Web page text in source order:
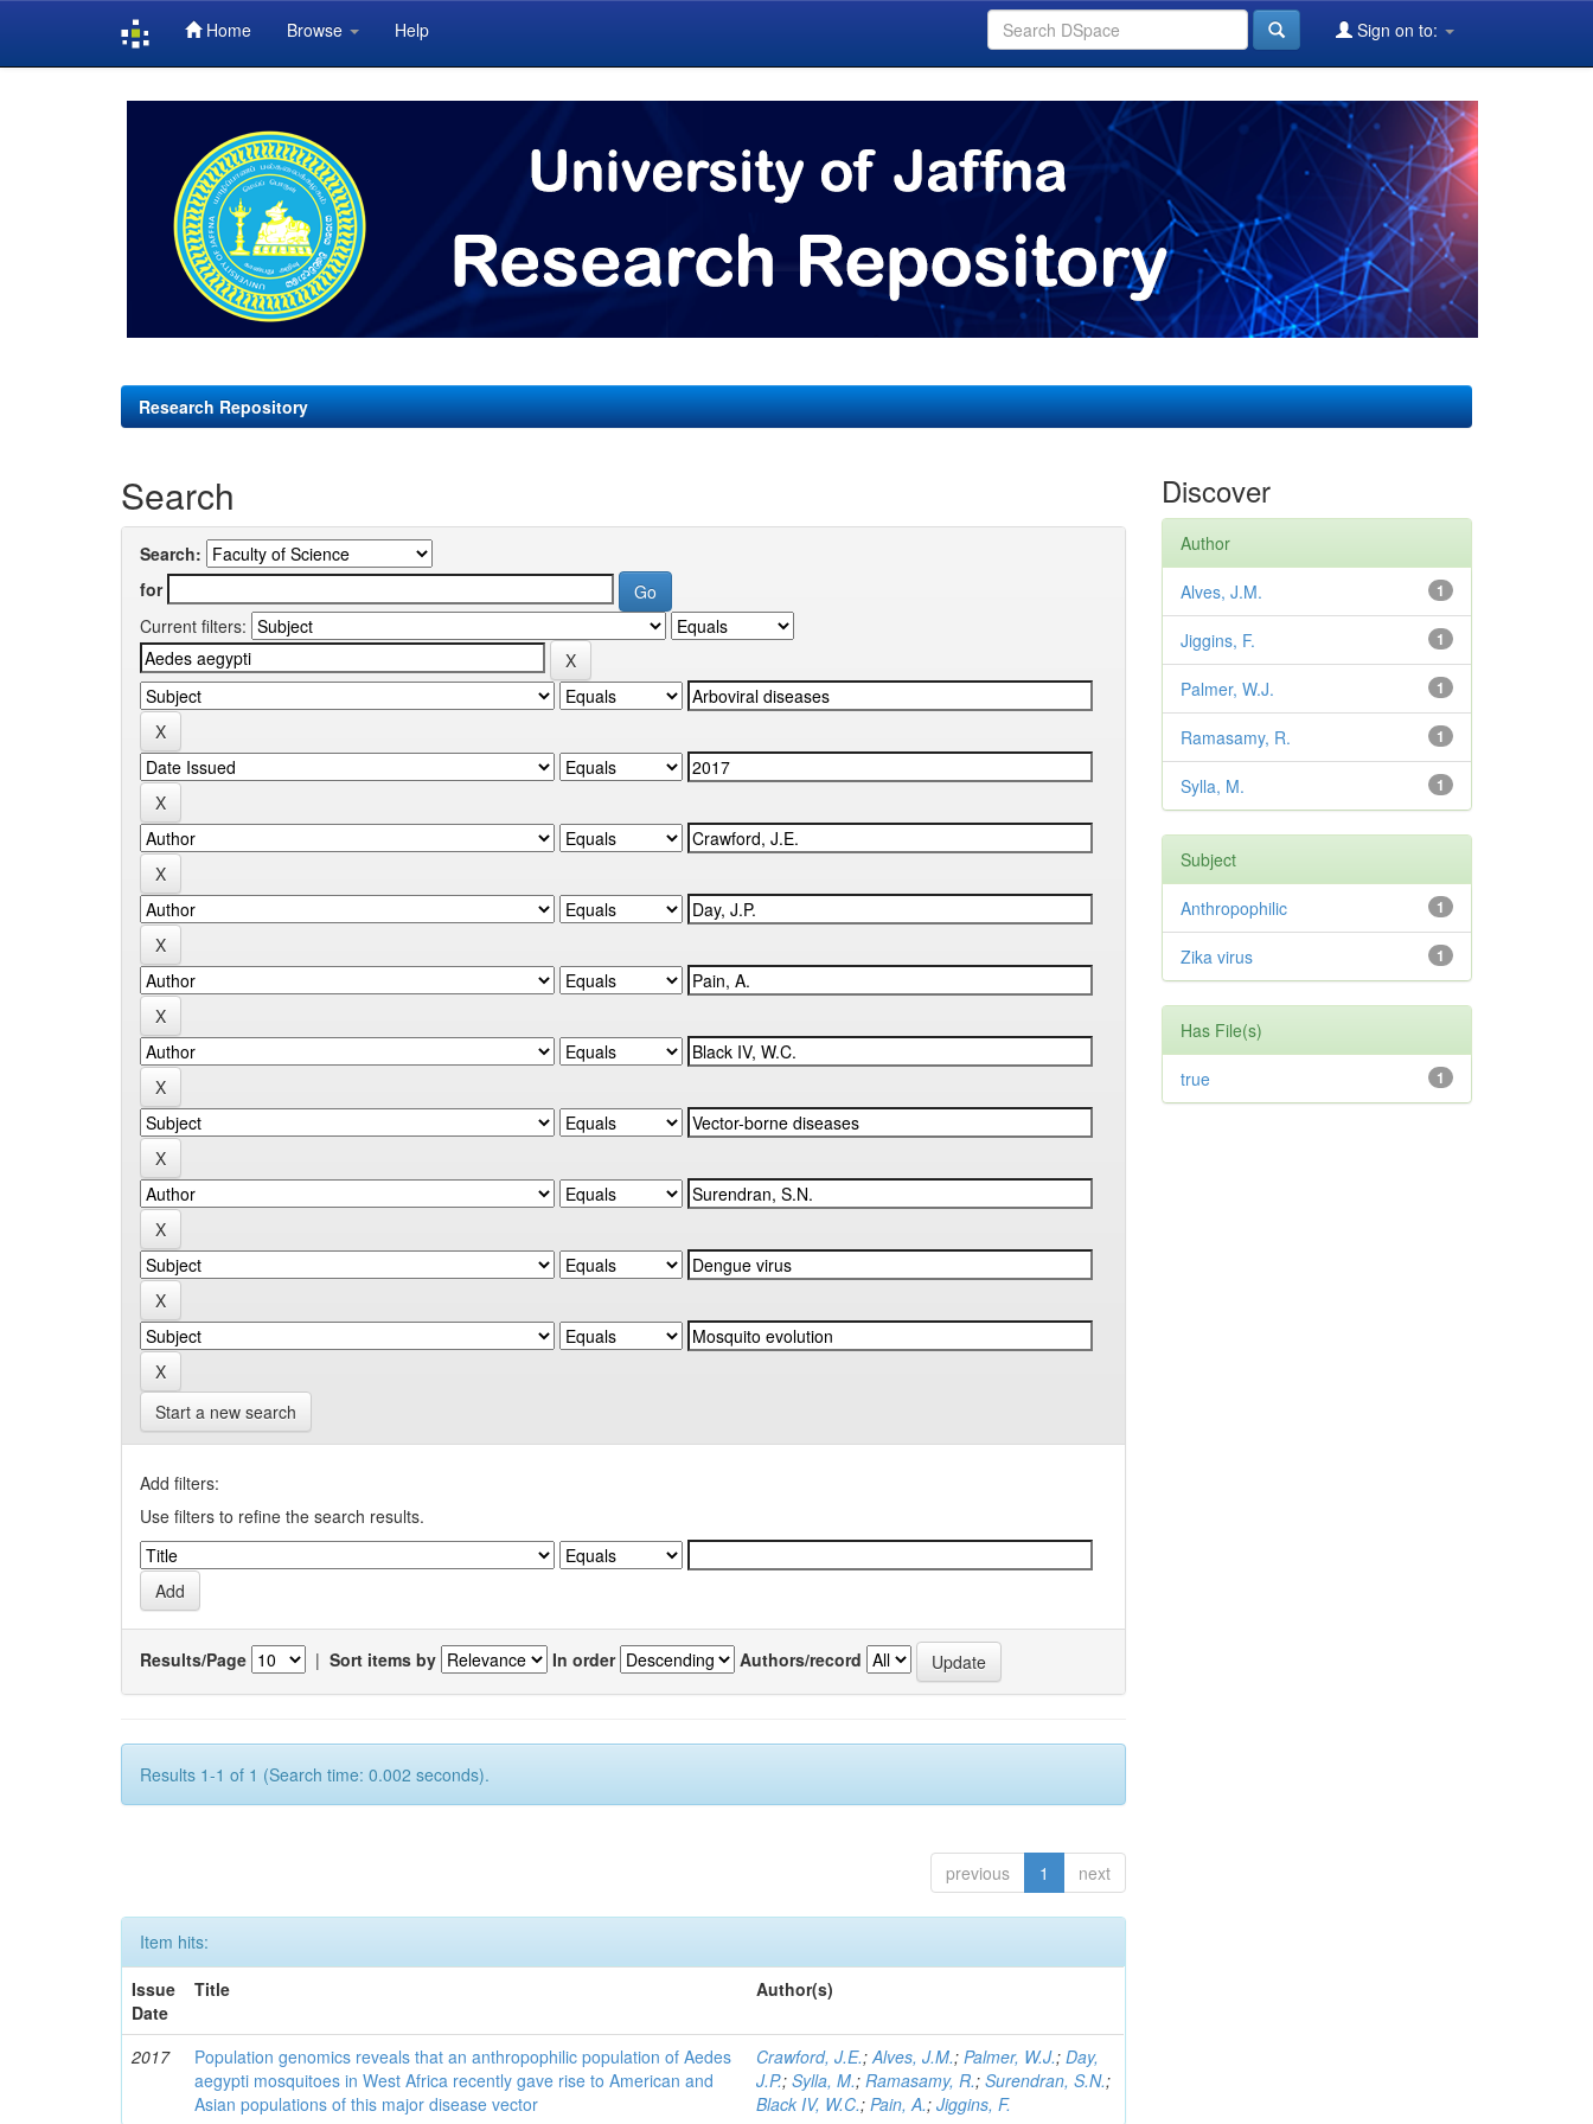
Home Browse Help Sign on to:
Research Repository
Search
Search:
for
Current filters:
Start a new search
Add filters:
Use filters to refine the search results.
Results/Page | Sort items by In order Authors/record
Results 1-1 of 1 (Search time: 0.002 seconds).
previous 1 next
Item hits:
Issue
Date
Title Author(s)
2017
Population genomics reveals that an anthropophilic population of Aedes
aegypti mosquitoes in West Africa recently gave rise to American and
Asian populations of this major disease vector
Crawford, J.E.;Alves, J.M.;Palmer, W.J.;Day,
J.P.;Sylla, M.;Ramasamy, R.;Surendran, S.N.;
Black IV, W.C.;Pain, A.;Jiggins, F.
Discover
Author
1
Alves, J.M.
1
Jiggins, F.
1
Palmer, W.J.
1
Ramasamy, R.
1
Sylla, M.
Subject
1
Anthropophilic
1
Zika virus
Has File(s)
1
true